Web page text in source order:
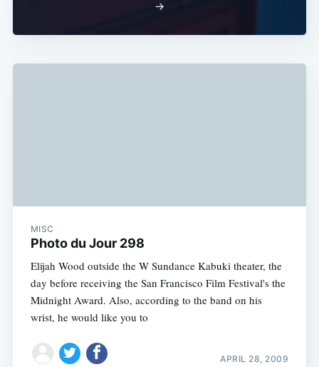
→
MISC
Photo du Jour 298
Elijah Wood outside the W Sundance Kabuki theater, the
day before receiving the San Francisco Film Festival's the
Midnight Award. Also, according to the band on his
wrist, he would like you to
APRIL 28, 2009